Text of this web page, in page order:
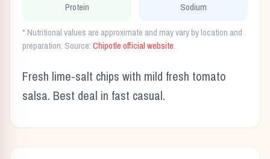
Protein
Sodium
* Nutritional values are approximate and may vary by location and
preparation. Source:Chipotleofficial website.
Fresh lime-salt chips with mild fresh tomato
salsa. Best deal in fast casual.